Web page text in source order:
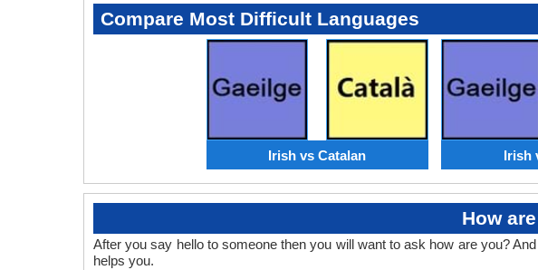
Compare Most Difficult Languages
Irish vs Catalan Irish
How
After you say hello to someone then you will want to ask how are you?
helps you.